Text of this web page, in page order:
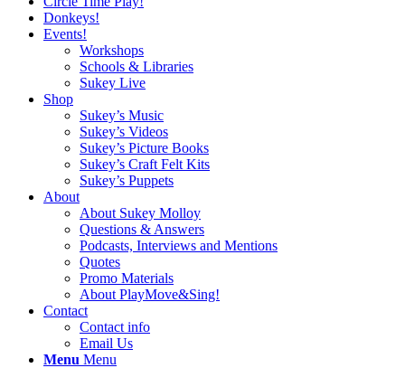
Donkeys!
Events!
Workshops
Schools & Libraries
Sukey Live
Shop
Sukey’s Music
Sukey’s Videos
Sukey’s Picture Books
Sukey’s Craft Felt Kits
Sukey’s Puppets
About
About Sukey Molloy
Questions & Answers
Podcasts, Interviews and Mentions
Quotes
Promo Materials
About PlayMove&Sing!
Contact
Contact info
Email Us
Menu Menu